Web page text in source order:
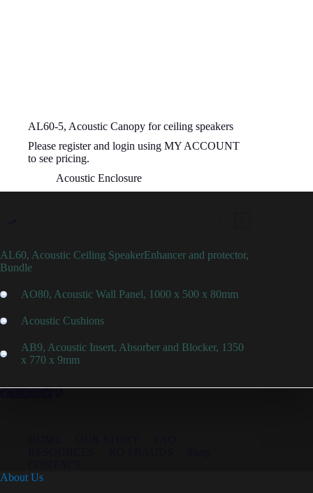
AL60-5, Acoustic Canopy for ceiling speakers
Please register and login using MY ACCOUNT
to see pricing.
Acoustic Enclosure
AL60, Acoustic Ceiling SpeakerEnhancer and protector,
Bundle
AO80, Acoustic Wall Panel, 1000 x 500 x 80mm
Acoustic Cushions
AB9, Acoustic Insert, Absorber and Blocker, 1350
x 770 x 9mm
About Us